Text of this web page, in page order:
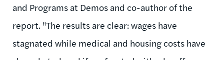
and Programs at Demos and co-author of the
report. "The results are clear: wages have
stagnated while medical and housing costs have